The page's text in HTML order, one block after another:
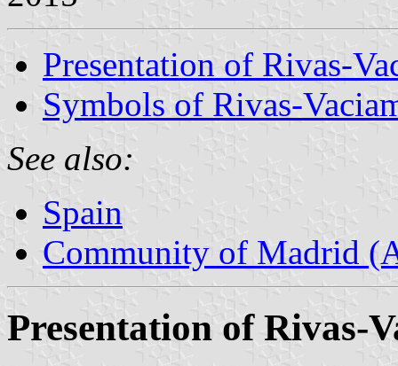
Presentation of Rivas-
Symbols of Rivas-
See also:
Spain
Community of Madrid
Presentation of Rivas-